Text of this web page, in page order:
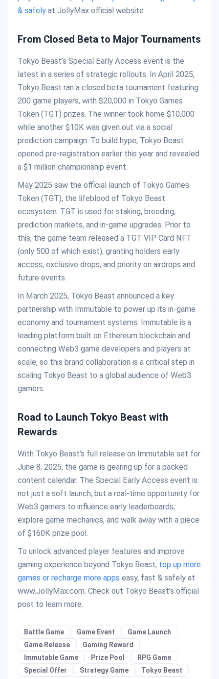
& safely at JollyMax official website.
From Closed Beta to Major Tournaments
Tokyo Beast’s Special Early Access event is the
latest in a series of strategic rollouts. In April 2025,
Tokyo Beast ran a closed beta tournament featuring
200 game players, with $20,000 in Tokyo Games
Token (TGT) prizes. The winner took home $10,000
while another $10K was given out via a social
prediction campaign. To build hype, Tokyo Beast
opened pre-registration earlier this year and revealed
a $1 million championship event.
May 2025 saw the official launch of Tokyo Games
Token (TGT), the lifeblood of Tokyo Beast
ecosystem. TGT is used for staking, breeding,
prediction markets, and in-game upgrades. Prior to
this, the game team released a TGT VIP Card NFT
(only 500 of which exist), granting holders early
access, exclusive drops, and priority on airdrops and
future events.
In March 2025, Tokyo Beast announced a key
partnership with Immutable to power up its in-game
economy and tournament systems. Immutable is a
leading platform built on Ethereum blockchain and
connecting Web3 game developers and players at
scale, so this brand collaboration is a critical step in
scaling Tokyo Beast to a global audience of Web3
gamers.
Road to Launch Tokyo Beast with
Rewards
With Tokyo Beast’s full release on Immutable set for
June 8, 2025, the game is gearing up for a packed
content calendar. The Special Early Access event is
not just a soft launch, but a real-time opportunity for
Web3 gamers to influence early leaderboards,
explore game mechanics, and walk away with a piece
of $160K prize pool.
To unlock advanced player features and improve
gaming experience beyond Tokyo Beast, top up more
games or recharge more apps easy, fast & safely at
www.JollyMax.com. Check out Tokyo Beast’s official
post to learn more.
Battle Game Game Event
Game Launch
Game Release
Gaming Reward
Immutable Game
Prize Pool
RPG Game
Special Offer
Strategy Game
Tokyo Beast